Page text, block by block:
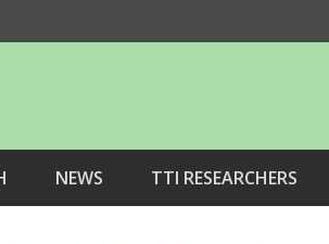
NEWS TTI RESEARCHERS